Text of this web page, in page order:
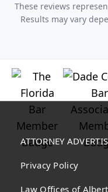
These reviews
Results may vary
ATTORNEY
Privacy Policy
Law Offices of